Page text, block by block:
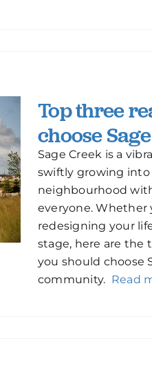
Top three
choose
Sage Creek is a
swiftly growing into
neighbourhood
everyone. Whether
redesigning your
stage, here are the
you should choose
community. Read